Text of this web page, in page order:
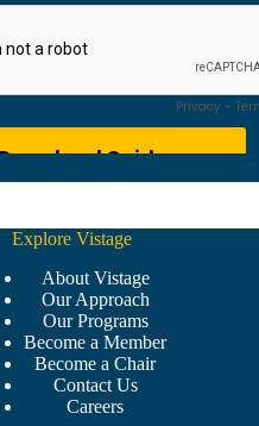
Explore Vistage
About Vistage
Our Approach
Our Programs
Become a Member
Become a Chair
Contact Us
Careers